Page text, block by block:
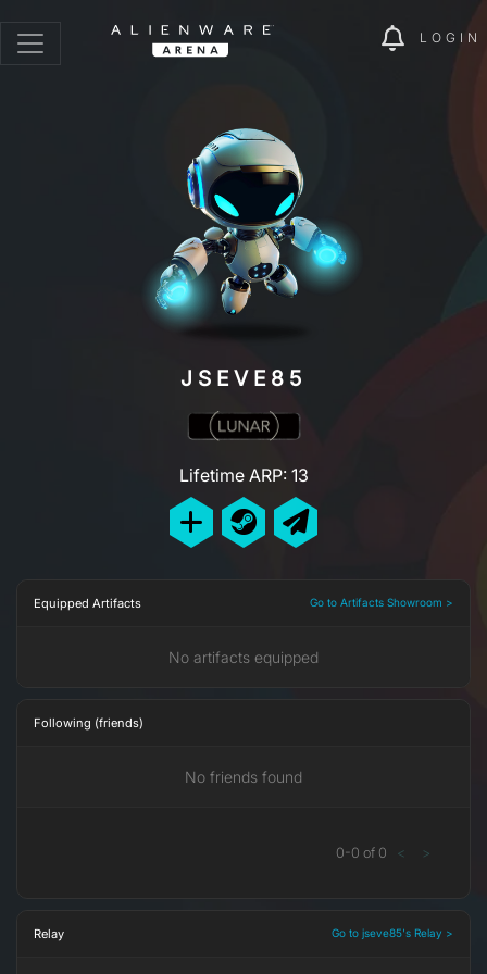
LOGIN
JSEVE85
Lifetime ARP: 13
Equipped Artifacts Go to Artifacts Showroom >
No artifacts equipped
Following (friends)
No friends found
0-0 of 0 < >
Relay Go to jseve85's Relay >